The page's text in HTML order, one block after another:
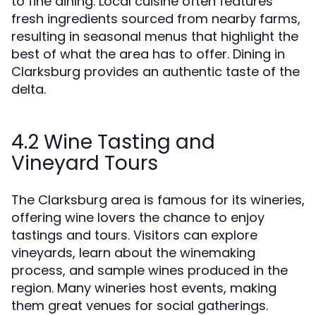
fresh ingredients sourced from nearby farms,
resulting in seasonal menus that highlight the
best of what the area has to offer. Dining in
Clarksburg provides an authentic taste of the
delta.
4.2 Wine Tasting and
Vineyard Tours
The Clarksburg area is famous for its wineries,
offering wine lovers the chance to enjoy
tastings and tours. Visitors can explore
vineyards, learn about the winemaking
process, and sample wines produced in the
region. Many wineries host events, making
them great venues for social gatherings.